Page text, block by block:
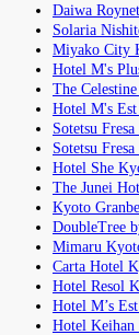
Daiwa
Solaria
Miyako City
Hotel M's
The
Hotel M's
Sotetsu
Sotetsu
Hotel She
The Junei
Kyoto
DoubleTree
Mimaru
Carta Hotel
Hotel Resol
Hotel M’s
Hotel